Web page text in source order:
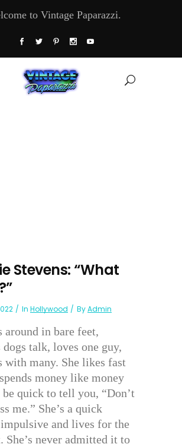
to Vintage Paparazzi.
Stevens: “What
In Hollywood ByAdmin
around in bare feet,
dogs talk, loves one guy,
many. She likes fast
money like money
quick to tell you, “Don’t
me.” She’s a quick
and lives for the
She’s never admitted it to